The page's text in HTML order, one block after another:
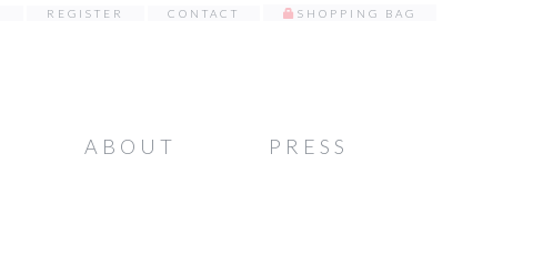
REGISTER CONTACT SHOPPING BAG
ABOUT PRESS